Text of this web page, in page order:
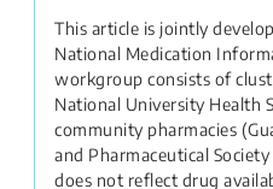
This article is jointly
National Medication
workgroup consists of
National University Health
community pharmacies
and Pharmaceutical
does not reflect drug